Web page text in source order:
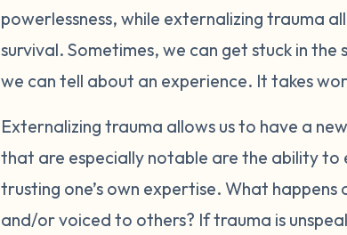
powerlessness, while externalizing trauma
survival. Sometimes, we can get stuck in
we can tell about an experience. It takes
Externalizing trauma allows us to have a
that are especially notable are the ability to
trusting one’s own expertise. What
and/or voiced to others? If trauma is